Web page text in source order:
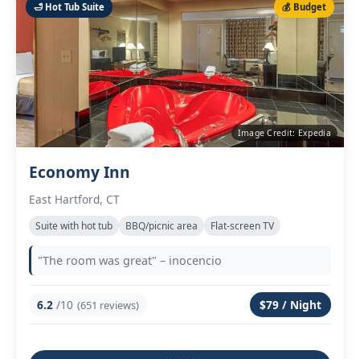
🛁 Hot Tub Suite 💰 Budget
Image Credit: Expedia
Economy Inn
East Hartford, CT
Suite with hot tub BBQ/picnic area Flat‑screen TV
"The room was great" – inocencio
6.2 /10 (651 reviews) $79 / Night